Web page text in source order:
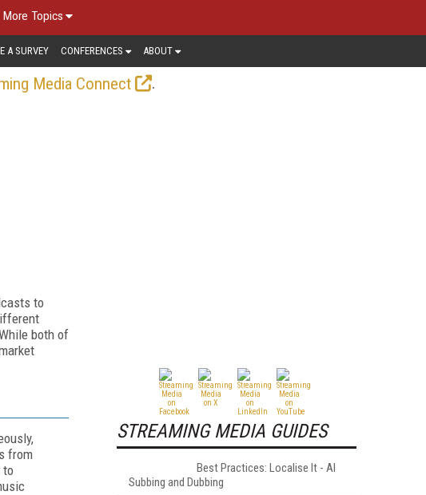
More Topics
A SURVEY CONFERENCES ABOUT
Media Connect
.
to
both of
from
to
STREAMING MEDIA GUIDES
Best Practices: Localise It - AI
Subbing and Dubbing